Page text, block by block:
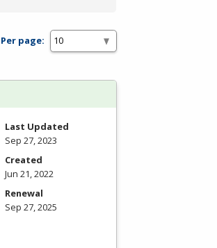
Per page:
Last Updated
Sep 27, 2023
Created
Jun 21, 2022
Renewal
Sep 27, 2025